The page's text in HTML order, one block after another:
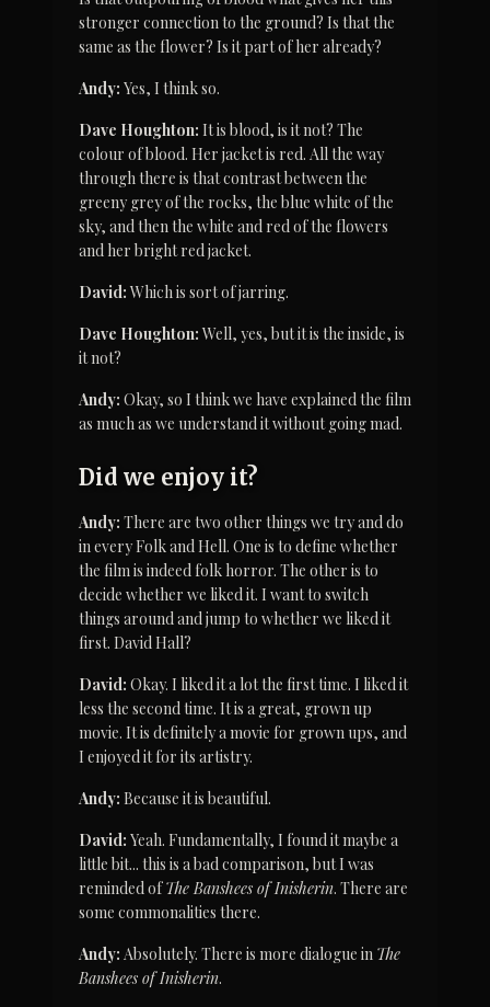
stronger connection to the ground? Is that the
same as the flower? Is it part of her already?
Andy: Yes, I think so.
Dave Houghton: It is blood, is it not? The
colour of blood. Her jacket is red. All the way
through there is that contrast between the
greeny grey of the rocks, the blue white of the
sky, and then the white and red of the flowers
and her bright red jacket.
David: Which is sort of jarring.
Dave Houghton: Well, yes, but it is the inside, is
it not?
Andy: Okay, so I think we have explained the film
as much as we understand it without going mad.
Did we enjoy it?
Andy: There are two other things we try and do
in every Folk and Hell. One is to define whether
the film is indeed folk horror. The other is to
decide whether we liked it. I want to switch
things around and jump to whether we liked it
first. David Hall?
David: Okay. I liked it a lot the first time. I liked it
less the second time. It is a great, grown up
movie. It is definitely a movie for grown ups, and
I enjoyed it for its artistry.
Andy: Because it is beautiful.
David: Yeah. Fundamentally, I found it maybe a
little bit... this is a bad comparison, but I was
reminded of The Banshees of Inisherin. There are
some commonalities there.
Andy: Absolutely. There is more dialogue in The
Banshees of Inisherin.